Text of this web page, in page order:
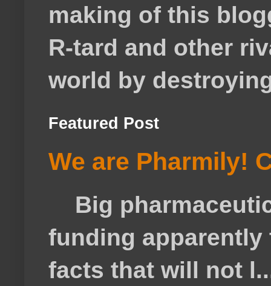
making of this
R-tard and other
world by
Featured Post
We are Pharmily!
Big
funding
facts that will not